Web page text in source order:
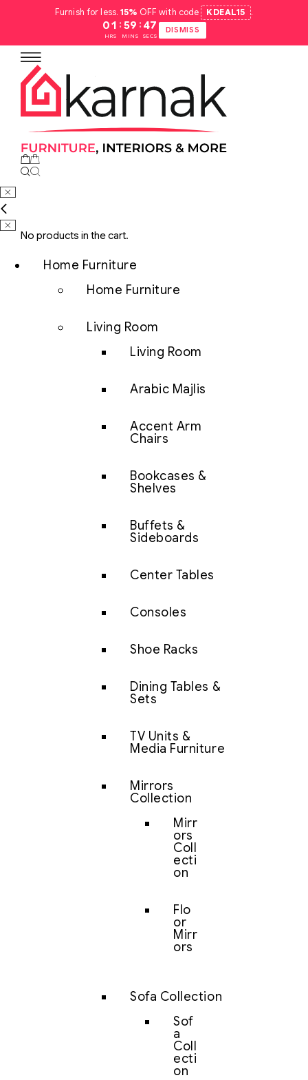
Furnish for less.15% OFF with code KDEAL15 .
01
HRS
: 59
MINS
: 46
SECS
DISMISS
No products in the cart.
Home Furniture
Home Furniture
Living Room
Living Room
Arabic Majlis
Accent Arm
Chairs
Bookcases &
Shelves
Buffets &
Sideboards
Center Tables
Consoles
Shoe Racks
Dining Tables &
Sets
TV Units &
Media Furniture
Mirrors
Collection
Mirr
ors
Coll
ecti
on
Flo
or
Mirr
ors
Sofa Collection
Sof
a
Coll
ecti
on